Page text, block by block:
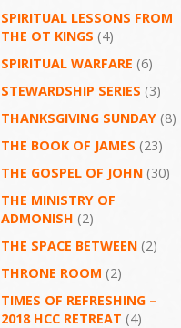
SPIRITUAL LESSONS FROM
THE OT KINGS (4)
SPIRITUAL WARFARE (6)
STEWARDSHIP SERIES (3)
THANKSGIVING SUNDAY (8)
THE BOOK OF JAMES (23)
THE GOSPEL OF JOHN (30)
THE MINISTRY OF
ADMONISH (2)
THE SPACE BETWEEN (2)
THRONE ROOM (2)
TIMES OF REFRESHING –
2018 HCC RETREAT (4)